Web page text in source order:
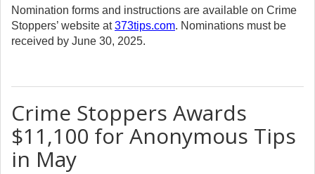
Nomination forms and instructions are available on Crime
Stoppers’ website at373tips.com. Nominations must be
received by June 30, 2025.
Crime Stoppers Awards
$11,100 for Anonymous Tips
in May